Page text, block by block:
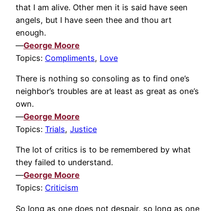
that I am alive. Other men it is said have seen
angels, but I have seen thee and thou art
enough.
—George Moore
Topics: Compliments, Love
There is nothing so consoling as to find one’s
neighbor’s troubles are at least as great as one’s
own.
—George Moore
Topics: Trials, Justice
The lot of critics is to be remembered by what
they failed to understand.
—George Moore
Topics: Criticism
So long as one does not despair, so long as one